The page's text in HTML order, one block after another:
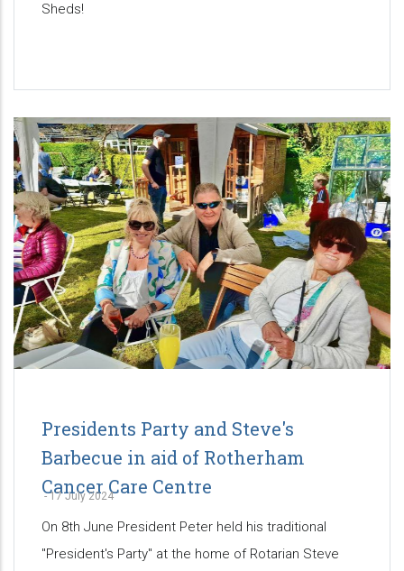
Sheds!
Presidents Party and Steve's
Barbecue in aid of Rotherham
Cancer Care Centre
-17 July 2024
On 8th June President Peter held his traditional
"President's Party" at the home of Rotarian Steve